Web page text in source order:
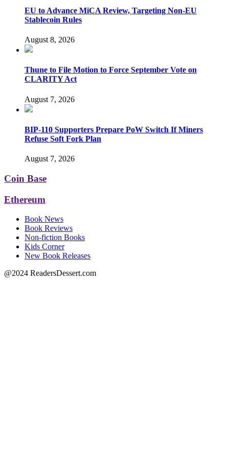
EU to Advance MiCA Review, Targeting Non-EU
Stablecoin Rules
August 8, 2026
Thune to File Motion to Force September Vote on
CLARITY Act
August 7, 2026
BIP-110 Supporters Prepare PoW Switch If Miners
Refuse Soft Fork Plan
August 7, 2026
Coin Base
Ethereum
Book News
Book Reviews
Non-fiction Books
Kids Corner
New Book Releases
@2024 ReadersDessert.com